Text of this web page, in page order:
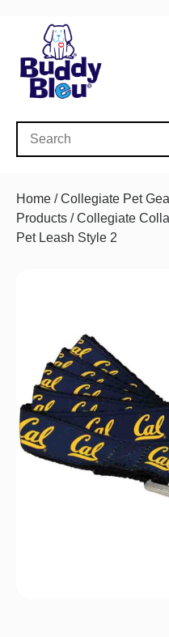
Home /Collegiate Pet
Products /Collegiate
Pet Leash Style 2